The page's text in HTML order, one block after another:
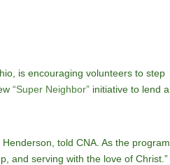
is encouraging volunteers to step
“Super Neighbor”initiative to lend a
told CNA. As the program
and serving with the love of Christ.”